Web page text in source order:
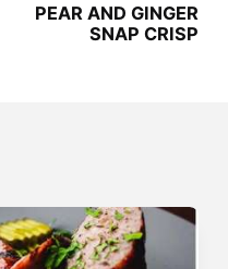
PEAR AND GINGER
SNAP CRISP